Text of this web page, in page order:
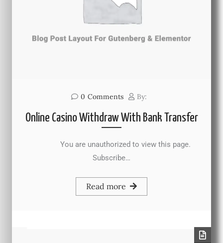
0 Comments By:
Online Casino Withdraw With Bank Transfer
You are unauthorized to view this page.
Subscribe…
Read more